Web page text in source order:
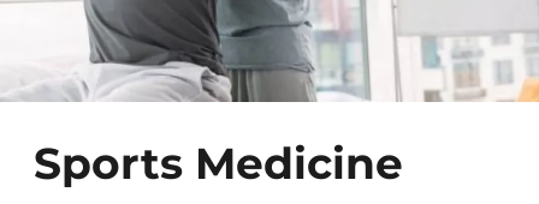
Sports Medicine